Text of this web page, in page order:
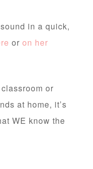
in a quick,
oron her
or
at home, it’s
WE know the